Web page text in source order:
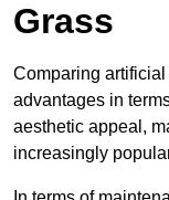
Grass
Comparing
advantages in
aesthetic appeal,
increasingly